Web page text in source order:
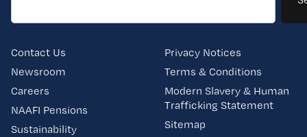
Contact Us
Newsroom
Careers
NAAFI Pensions
Sustainability
Privacy Notices
Terms & Conditions
Modern Slavery & Human
Trafficking Statement
Sitemap